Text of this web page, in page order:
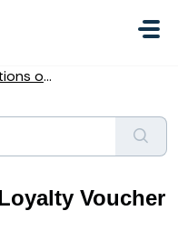
often ask us
Voucher